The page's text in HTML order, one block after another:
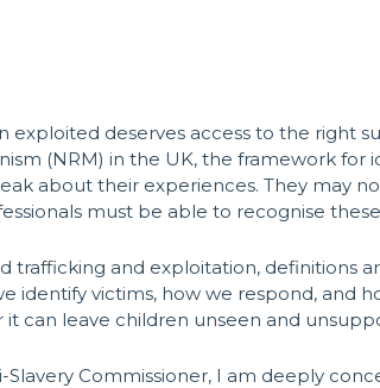
exploited deserves access to the right
(NRM) in the UK, the framework
about their experiences. They may
must be able to recognise
trafficking and exploitation, definitions
identify victims, how we respond, and
can leave children unseen and
Commissioner, I am deeply